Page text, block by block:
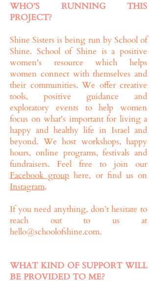
WHO’S RUNNING THIS
PROJECT?
Shine Sisters is being run by School of
Shine. School of Shine is a positive
women's resource which helps
women connect with themselves and
their communities. We offer creative
tools, positive guidance and
exploratory events to help women
focus on what's important for living a
happy and healthy life in Israel and
beyond. We host workshops, happy
hours, online programs, festivals and
fundraisers. Feel free to join our
Facebook group here, or find us on
Instagram.
If you need anything, don’t hesitate to
reach out to us at
hello@schoolofshine.com.
WHAT KIND OF SUPPORT WILL
BE PROVIDED TO ME?